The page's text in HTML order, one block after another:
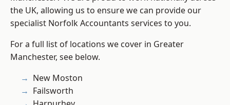
the UK, allowing us to ensure we can provide our
specialist Norfolk Accountants services to you.
For a full list of locations we cover in Greater
Manchester, see below.
New Moston
Failsworth